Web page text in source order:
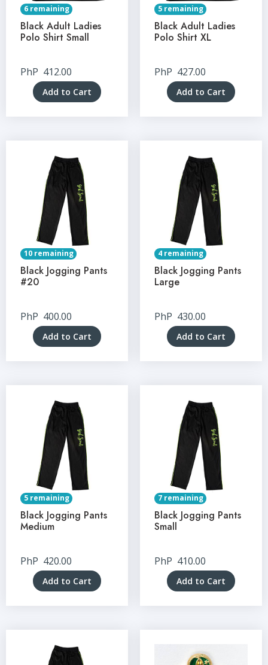
6 remaining
Black Adult Ladies
Polo Shirt Small
PhP 412.00
Add to Cart
5 remaining
Black Adult Ladies
Polo Shirt XL
PhP 427.00
Add to Cart
10 remaining
Black Jogging Pants
#20
PhP 400.00
Add to Cart
4 remaining
Black Jogging Pants
Large
PhP 430.00
Add to Cart
5 remaining
Black Jogging Pants
Medium
PhP 420.00
Add to Cart
7 remaining
Black Jogging Pants
Small
PhP 410.00
Add to Cart